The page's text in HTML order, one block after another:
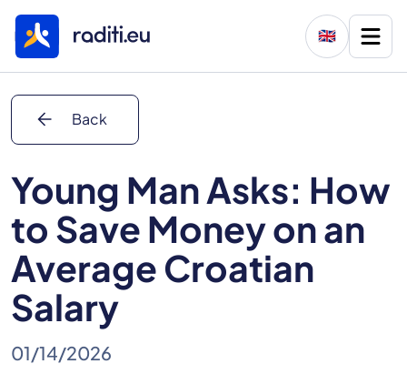
🇬🇧
arrow_back Back
Young Man Asks: How
to Save Money on an
Average Croatian
Salary
01/14/2026